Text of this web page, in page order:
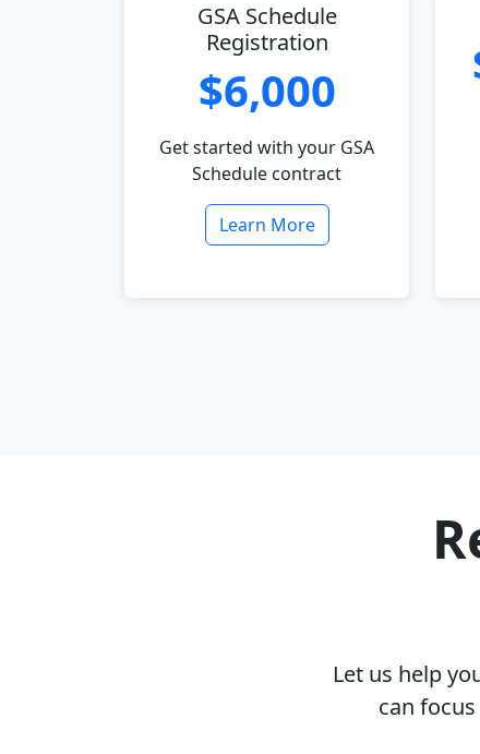
GSA Schedule
Registration
$6,000
Get started with your GSA
Schedule contract
Learn More
Let us help
can